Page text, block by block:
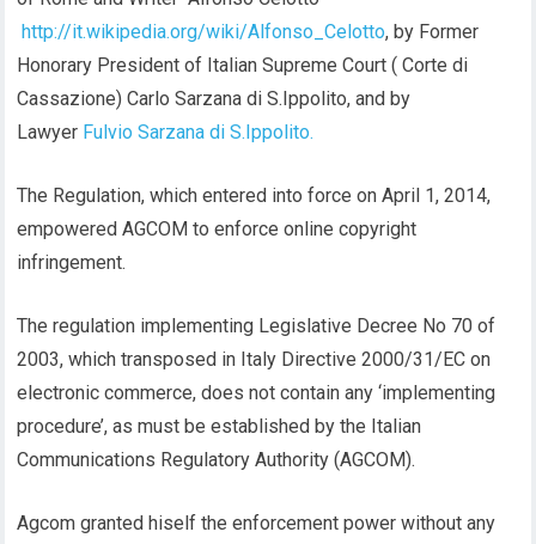
http://it.wikipedia.org/wiki/Alfonso_Celotto, by Former
Honorary President of Italian Supreme Court ( Corte di
Cassazione) Carlo Sarzana di S.Ippolito, and by
Lawyer Fulvio Sarzana di S.Ippolito.
The Regulation, which entered into force on April 1, 2014,
empowered AGCOM to enforce online copyright
infringement.
The regulation implementing Legislative Decree No 70 of
2003, which transposed in Italy Directive 2000/31/EC on
electronic commerce, does not contain any ‘implementing
procedure’, as must be established by the Italian
Communications Regulatory Authority (AGCOM).
Agcom granted hiself the enforcement power without any